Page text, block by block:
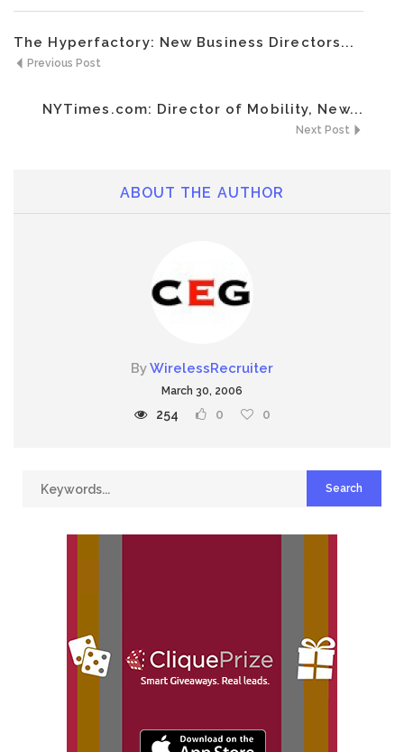
The Hyperfactory: New Business Directors...
Previous Post
NYTimes.com: Director of Mobility, New...
Next Post
ABOUT THE AUTHOR
ByWirelessRecruiter
March 30, 2006
254 0 0